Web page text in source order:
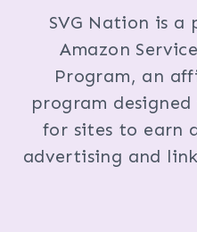
SVG Nation is
Amazon
Program, an
program
for sites to earn
advertising and